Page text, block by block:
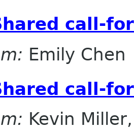
call-
Emily Chen
call-
Kevin Miller,